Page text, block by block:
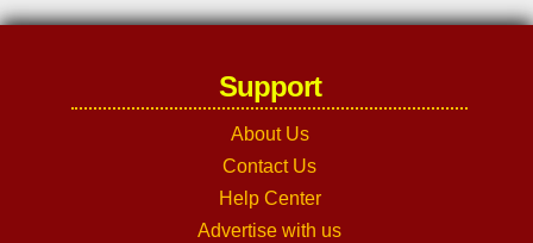
Support
About Us
Contact Us
Help Center
Advertise with us